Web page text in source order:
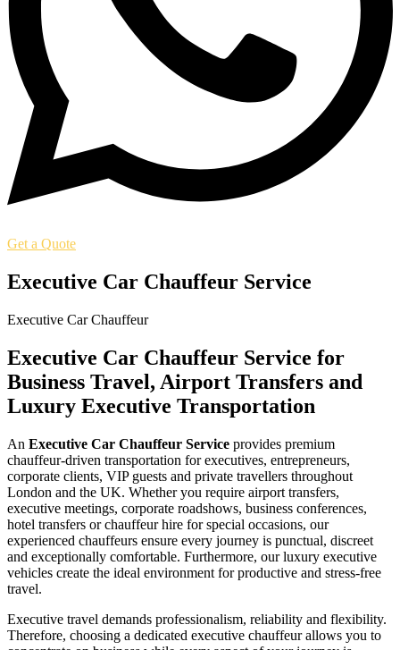
Get a Quote
Executive Car Chauffeur Service
Executive Car Chauffeur
Executive Car Chauffeur Service for
Business Travel, Airport Transfers and
Luxury Executive Transportation
An Executive Car Chauffeur Service provides premium
chauffeur-driven transportation for executives, entrepreneurs,
corporate clients, VIP guests and private travellers throughout
London and the UK. Whether you require airport transfers,
executive meetings, corporate roadshows, business conferences,
hotel transfers or chauffeur hire for special occasions, our
experienced chauffeurs ensure every journey is punctual, discreet
and exceptionally comfortable. Furthermore, our luxury executive
vehicles create the ideal environment for productive and stress-free
travel.
Executive travel demands professionalism, reliability and flexibility.
Therefore, choosing a dedicated executive chauffeur allows you to